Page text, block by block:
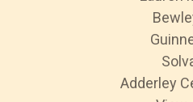
Adderley